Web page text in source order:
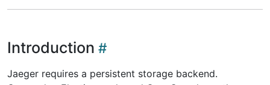
Introduction
Jaeger requires a persistent storage backend.